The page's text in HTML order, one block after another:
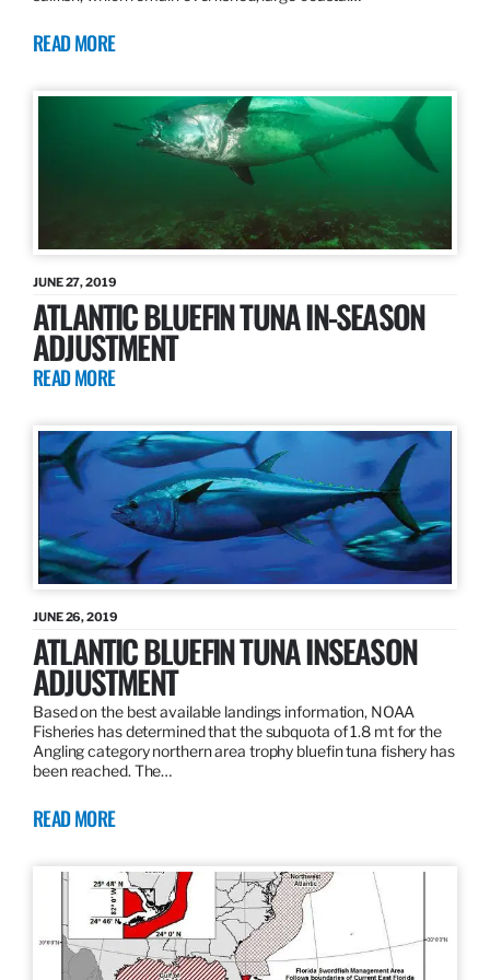
READ MORE
JUNE 27, 2019
ATLANTIC BLUEFIN TUNA IN-SEASON
ADJUSTMENT
READ MORE
JUNE 26, 2019
ATLANTIC BLUEFIN TUNA INSEASON
ADJUSTMENT
Based on the best available landings information, NOAA
Fisheries has determined that the subquota of 1.8 mt for the
Angling category northern area trophy bluefin tuna fishery has
been reached. The…
READ MORE